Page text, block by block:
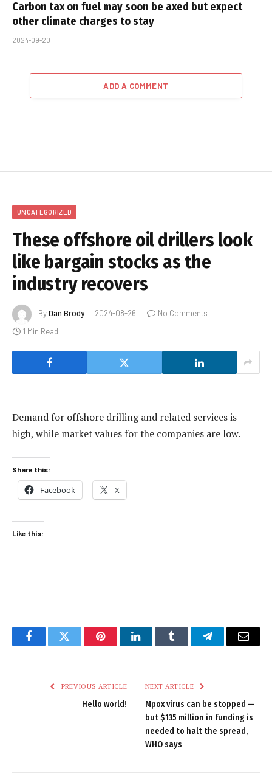
Carbon tax on fuel may soon be axed but expect
other climate charges to stay
2024-09-20
ADD A COMMENT
UNCATEGORIZED
These offshore oil drillers look
like bargain stocks as the
industry recovers
ByDan Brody 2024-08-26
No Comments
1 Min Read
Demand for offshore drilling and related services is
high, while market values for the companies are low.
Share this:
Facebook X
Like this:
FacebookTwitter PinterestLinkedInTumblr TelegramEmail
PREVIOUS ARTICLE
Hello world!
NEXT ARTICLE
Mpox virus can be stopped —
but $135 million in funding is
needed to halt the spread,
WHO says